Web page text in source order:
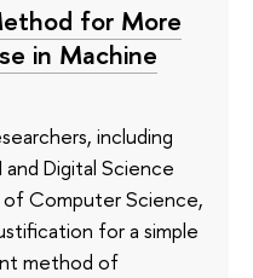
for More
in Machine
including
Digital Science
Computer Science,
for a simple
method of